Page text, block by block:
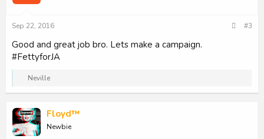
:
Sep 22, 2016 #3
Good and great job bro. Lets make a campaign.
#FettyforJA
R
a
t
i
o
Neville
Floyd™
Newbie